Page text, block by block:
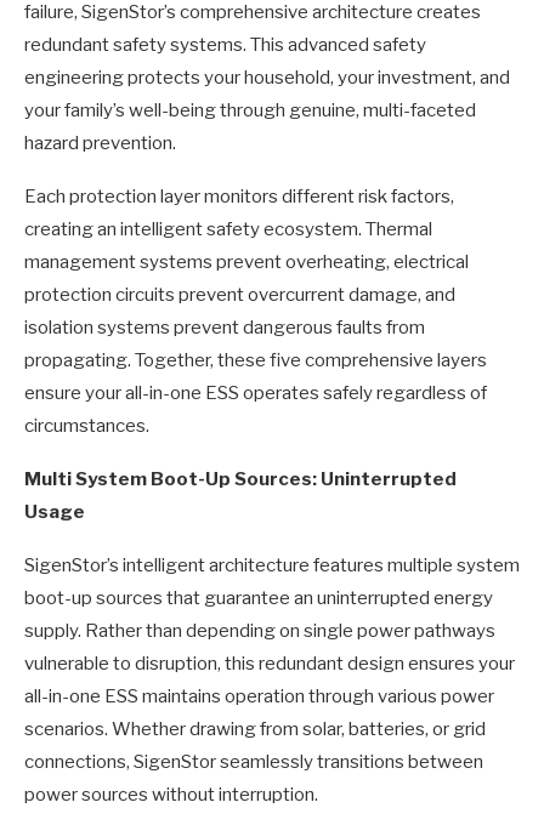
failure, SigenStor’s comprehensive architecture creates
redundant safety systems. This advanced safety
engineering protects your household, your investment, and
your family’s well-being through genuine, multi-faceted
hazard prevention.
Each protection layer monitors different risk factors,
creating an intelligent safety ecosystem. Thermal
management systems prevent overheating, electrical
protection circuits prevent overcurrent damage, and
isolation systems prevent dangerous faults from
propagating. Together, these five comprehensive layers
ensure your all-in-one ESS operates safely regardless of
circumstances.
Multi System Boot-Up Sources: Uninterrupted
Usage
SigenStor’s intelligent architecture features multiple system
boot-up sources that guarantee an uninterrupted energy
supply. Rather than depending on single power pathways
vulnerable to disruption, this redundant design ensures your
all-in-one ESS maintains operation through various power
scenarios. Whether drawing from solar, batteries, or grid
connections, SigenStor seamlessly transitions between
power sources without interruption.